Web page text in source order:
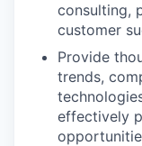
consulting,
customer
Provide
trends,
effectively